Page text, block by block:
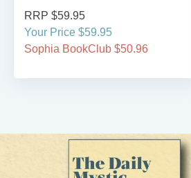
RRP $59.95
Your Price $59.95
Sophia BookClub $50.96